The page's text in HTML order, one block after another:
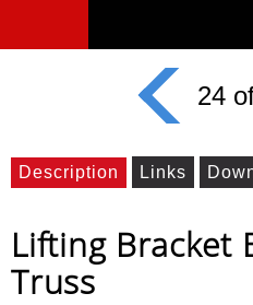
24
Description Links
Lifting Bracket
Truss